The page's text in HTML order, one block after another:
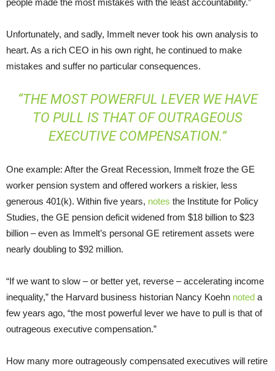
people made the most mistakes with the least accountability.”
Unfortunately, and sadly, Immelt never took his own analysis to
heart. As a rich CEO in his own right, he continued to make
mistakes and suffer no particular consequences.
“THE MOST POWERFUL LEVER WE HAVE
TO PULL IS THAT OF OUTRAGEOUS
EXECUTIVE COMPENSATION.”
One example: After the Great Recession, Immelt froze the GE
worker pension system and offered workers a riskier, less
generous 401(k). Within five years, notes the Institute for Policy
Studies, the GE pension deficit widened from $18 billion to $23
billion – even as Immelt’s personal GE retirement assets were
nearly doubling to $92 million.
“If we want to slow – or better yet, reverse – accelerating income
inequality,” the Harvard business historian Nancy Koehn noted a
few years ago, “the most powerful lever we have to pull is that of
outrageous executive compensation.”
How many more outrageously compensated executives will retire